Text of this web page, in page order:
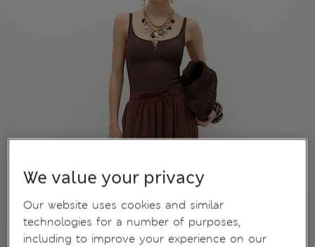
We value your privacy
Our website uses cookies and similar
technologies for a number of purposes,
including to improve your experience on our